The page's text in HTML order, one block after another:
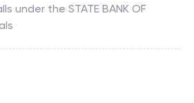
under the STATE BANK OF